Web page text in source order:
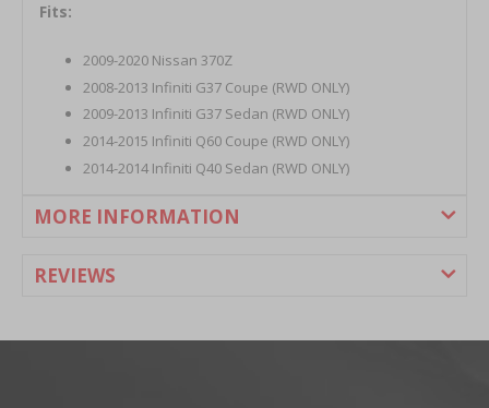
Fits:
2009-2020 Nissan 370Z
2008-2013 Infiniti G37 Coupe (RWD ONLY)
2009-2013 Infiniti G37 Sedan (RWD ONLY)
2014-2015 Infiniti Q60 Coupe (RWD ONLY)
2014-2014 Infiniti Q40 Sedan (RWD ONLY)
MORE INFORMATION
REVIEWS